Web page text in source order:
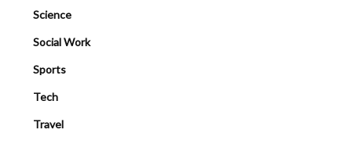
Science
Social Work
Sports
Tech
Travel